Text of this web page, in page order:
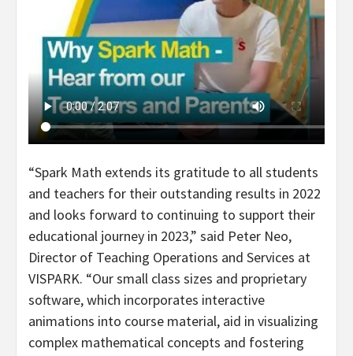
“Spark Math extends its gratitude to all students
and teachers for their outstanding results in 2022
and looks forward to continuing to support their
educational journey in 2023,” said Peter Neo,
Director of Teaching Operations and Services at
VISPARK. “Our small class sizes and proprietary
software, which incorporates interactive
animations into course material, aid in visualizing
complex mathematical concepts and fostering